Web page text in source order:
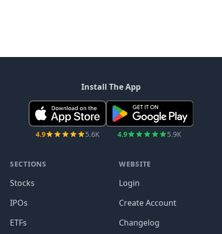
Install The App
4.9 5.6K 4.9 5.9K
SECTIONS
Stocks
IPOs
ETFs
WEBSITE
Login
Create Account
Changelog